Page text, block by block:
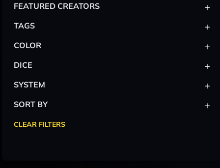
FEATURED CREATORS +
TAGS +
COLOR +
DICE +
SYSTEM +
SORT BY +
CLEAR FILTERS